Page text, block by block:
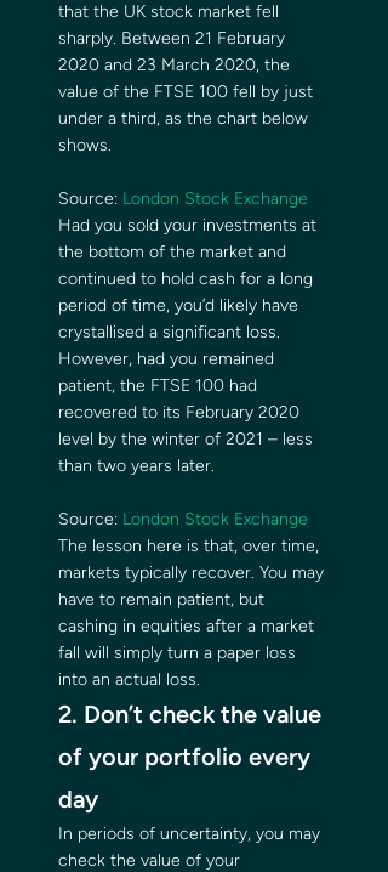
that the UK stock market fell
sharply. Between 21 February
2020 and 23 March 2020, the
value of the FTSE 100 fell by just
under a third, as the chart below
shows.
Source: London Stock Exchange
Had you sold your investments at
the bottom of the market and
continued to hold cash for a long
period of time, you’d likely have
crystallised a significant loss.
However, had you remained
patient, the FTSE 100 had
recovered to its February 2020
level by the winter of 2021 – less
than two years later.
Source: London Stock Exchange
The lesson here is that, over time,
markets typically recover. You may
have to remain patient, but
cashing in equities after a market
fall will simply turn a paper loss
into an actual loss.
2. Don’t check the value
of your portfolio every
day
In periods of uncertainty, you may
check the value of your